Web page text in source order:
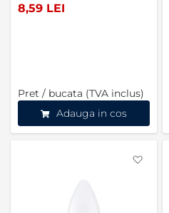
8,59 LEI
Pret / bucata (TVA inclus)
Adauga in cos